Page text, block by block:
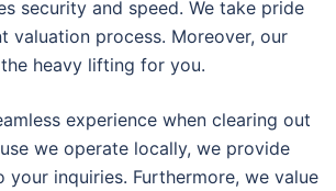
security and speed. We take pride
valuation process. Moreover, our
heavy lifting for you.
experience when clearing out
we operate locally, we provide
your inquiries. Furthermore, we value